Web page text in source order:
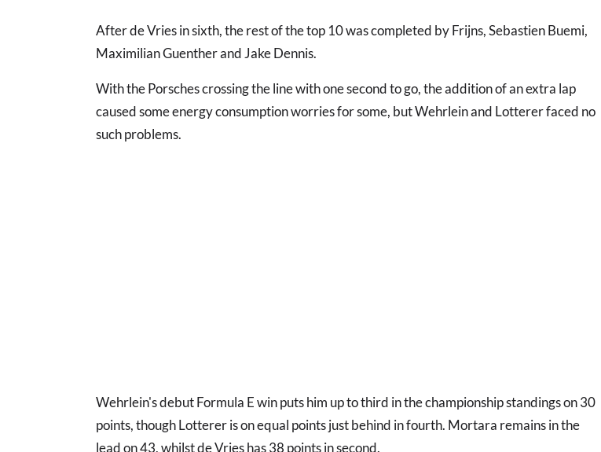
After de Vries in sixth, the rest of the top 10 was completed by Frijns, Sebastien Buemi,
Maximilian Guenther and Jake Dennis.
With the Porsches crossing the line with one second to go, the addition of an extra lap
caused some energy consumption worries for some, but Wehrlein and Lotterer faced no
such problems.
Wehrlein's debut Formula E win puts him up to third in the championship standings on 30
points, though Lotterer is on equal points just behind in fourth. Mortara remains in the
lead on 43, whilst de Vries has 38 points in second.